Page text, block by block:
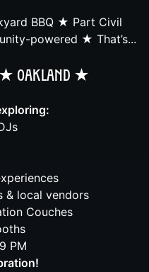
BBQ ★ Part Civil
powered ★ That’s...
Oakland ★
& local vendors
Couches
PM